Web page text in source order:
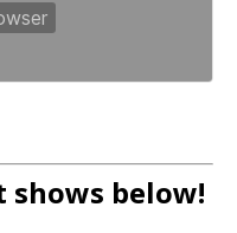
shows below!